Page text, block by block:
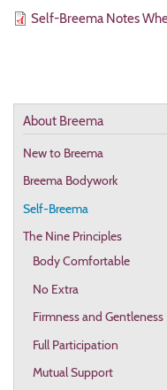
FileSelf-Breema Notes
About Breema
New to Breema
Breema Bodywork
Self-Breema
The Nine Principles
Body Comfortable
No Extra
Firmness and Gentleness
Full Participation
Mutual Support